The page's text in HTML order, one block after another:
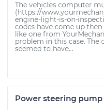
The vehicles computer
(https://
engine-light-is-on-
codes have come up
like one from
problem in this case. The
seemed to have...
Power steering